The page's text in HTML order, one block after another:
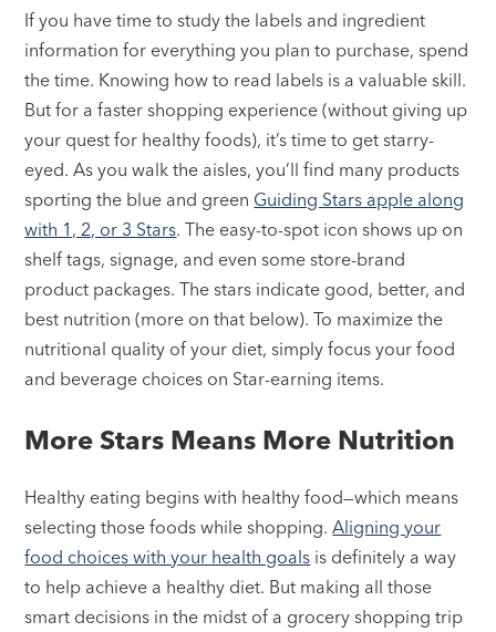
If you have time to study the labels and ingredient
information for everything you plan to purchase, spend
the time. Knowing how to read labels is a valuable skill.
But for a faster shopping experience (without giving up
your quest for healthy foods), it’s time to get starry-
eyed. As you walk the aisles, you’ll find many products
sporting the blue and green Guiding Stars apple along
with 1, 2, or 3 Stars. The easy-to-spot icon shows up on
shelf tags, signage, and even some store-brand
product packages. The stars indicate good, better, and
best nutrition (more on that below). To maximize the
nutritional quality of your diet, simply focus your food
and beverage choices on Star-earning items.
More Stars Means More Nutrition
Healthy eating begins with healthy food—which means
selecting those foods while shopping.Aligning your
food choices with your health goals is definitely a way
to help achieve a healthy diet. But making all those
smart decisions in the midst of a grocery shopping trip